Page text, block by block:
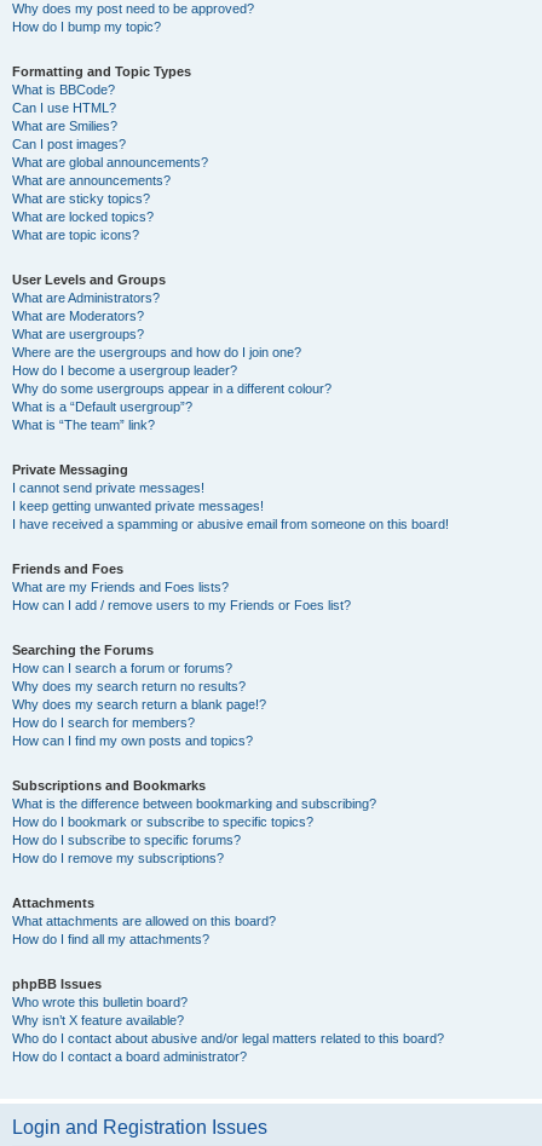
Why does my post need to be approved?
How do I bump my topic?
Formatting and Topic Types
What is BBCode?
Can I use HTML?
What are Smilies?
Can I post images?
What are global announcements?
What are announcements?
What are sticky topics?
What are locked topics?
What are topic icons?
User Levels and Groups
What are Administrators?
What are Moderators?
What are usergroups?
Where are the usergroups and how do I join one?
How do I become a usergroup leader?
Why do some usergroups appear in a different colour?
What is a “Default usergroup”?
What is “The team” link?
Private Messaging
I cannot send private messages!
I keep getting unwanted private messages!
I have received a spamming or abusive email from someone on this board!
Friends and Foes
What are my Friends and Foes lists?
How can I add / remove users to my Friends or Foes list?
Searching the Forums
How can I search a forum or forums?
Why does my search return no results?
Why does my search return a blank page!?
How do I search for members?
How can I find my own posts and topics?
Subscriptions and Bookmarks
What is the difference between bookmarking and subscribing?
How do I bookmark or subscribe to specific topics?
How do I subscribe to specific forums?
How do I remove my subscriptions?
Attachments
What attachments are allowed on this board?
How do I find all my attachments?
phpBB Issues
Who wrote this bulletin board?
Why isn’t X feature available?
Who do I contact about abusive and/or legal matters related to this board?
How do I contact a board administrator?
Login and Registration Issues